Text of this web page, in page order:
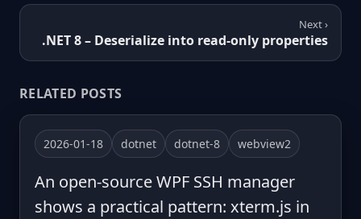
Next ›
.NET 8 – Deserialize into read-only properties
RELATED POSTS
2026-01-18 dotnet dotnet-8 webview2
An open-source WPF SSH manager
shows a practical pattern: xterm.js in